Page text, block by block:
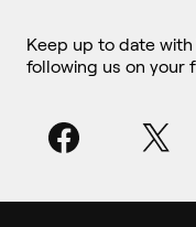
Keep up to date
following us on your